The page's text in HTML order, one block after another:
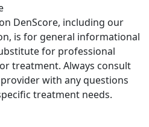
DenScore, including our
is for general informational
for professional
treatment. Always consult
with any questions
treatment needs.